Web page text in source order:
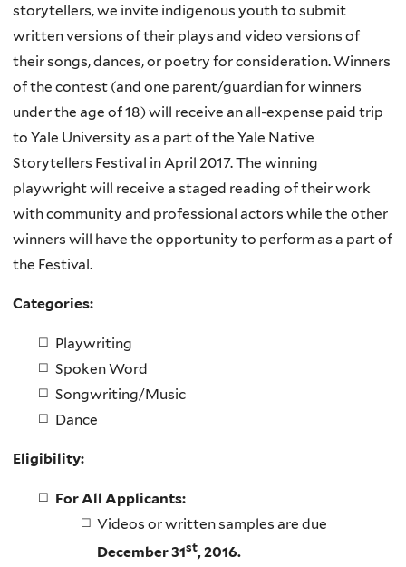
storytellers, we invite indigenous youth to submit
written versions of their plays and video versions of
their songs, dances, or poetry for consideration. Winners
of the contest (and one parent/guardian for winners
under the age of 18) will receive an all-expense paid trip
to Yale University as a part of the Yale Native
Storytellers Festival in April 2017. The winning
playwright will receive a staged reading of their work
with community and professional actors while the other
winners will have the opportunity to perform as a part of
the Festival.
Categories:
Playwriting
Spoken Word
Songwriting/Music
Dance
Eligibility:
For All Applicants:
Videos or written samples are due
December 31st, 2016.